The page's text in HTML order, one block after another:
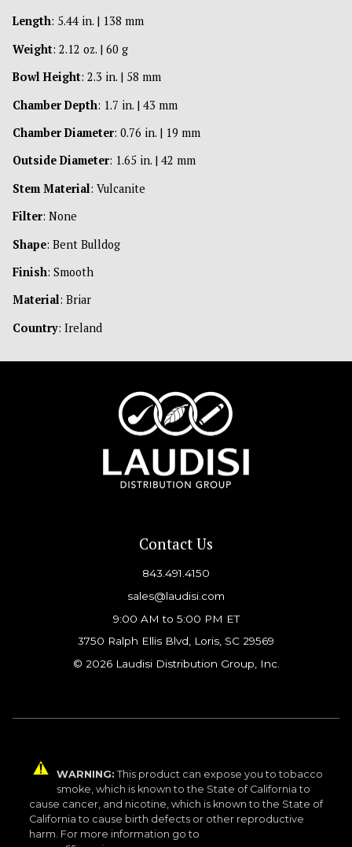
Length: 5.44 in. | 138 mm
Weight: 2.12 oz. | 60 g
Bowl Height: 2.3 in. | 58 mm
Chamber Depth: 1.7 in. | 43 mm
Chamber Diameter: 0.76 in. | 19 mm
Outside Diameter: 1.65 in. | 42 mm
Stem Material: Vulcanite
Filter: None
Shape: Bent Bulldog
Finish: Smooth
Material: Briar
Country: Ireland
Contact Us
843.491.4150
sales@laudisi.com
9:00 AM to 5:00 PM ET
3750 Ralph Ellis Blvd, Loris, SC 29569
© 2026 Laudisi Distribution Group, Inc.
WARNING: This product can expose you to tobacco
smoke, which is known to the State of California to
cause cancer, and nicotine, which is known to the State of
California to cause birth defects or other reproductive
harm. For more information go to